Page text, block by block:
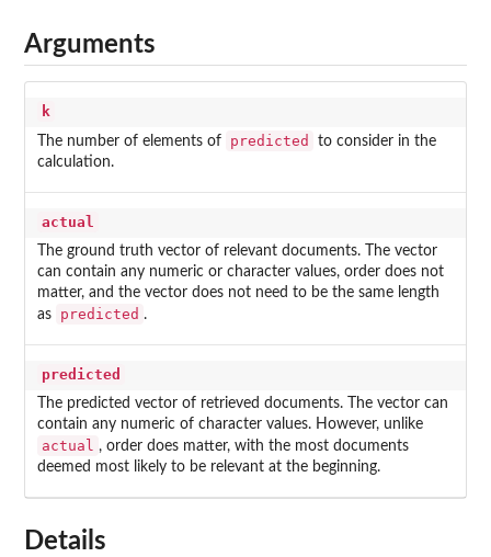
Arguments
k
The number of elements of predicted
to consider in the
calculation.
actual
The ground truth vector of relevant documents. The vector
can contain any numeric or character values, order does not
matter, and the vector does not need to be the same length
as
predicted .
predicted
The predicted vector of retrieved documents. The vector can
contain any numeric of character values. However, unlike
actual , order does matter, with the most documents
deemed most likely to be relevant at the beginning.
Details